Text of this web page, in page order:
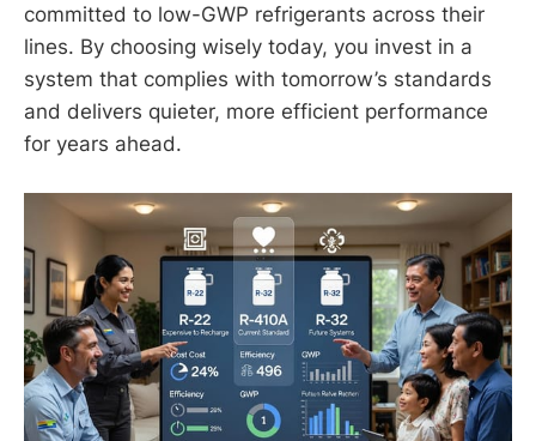
committed to low-GWP refrigerants across their
lines. By choosing wisely today, you invest in a
system that complies with tomorrow’s standards
and delivers quieter, more efficient performance
for years ahead.